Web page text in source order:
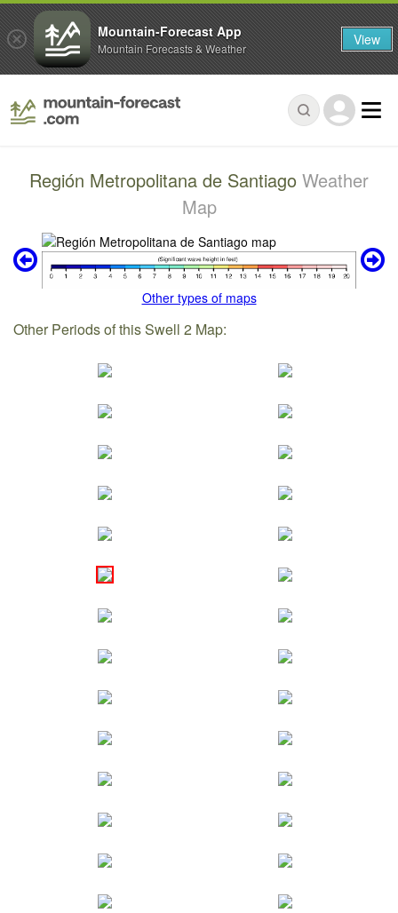
Región Metropolitana de Santiago Weather
Map
Other types of maps
Other Periods of this Swell 2 Map:
Mountain-Forecast App
Mountain Forecasts & Weather View